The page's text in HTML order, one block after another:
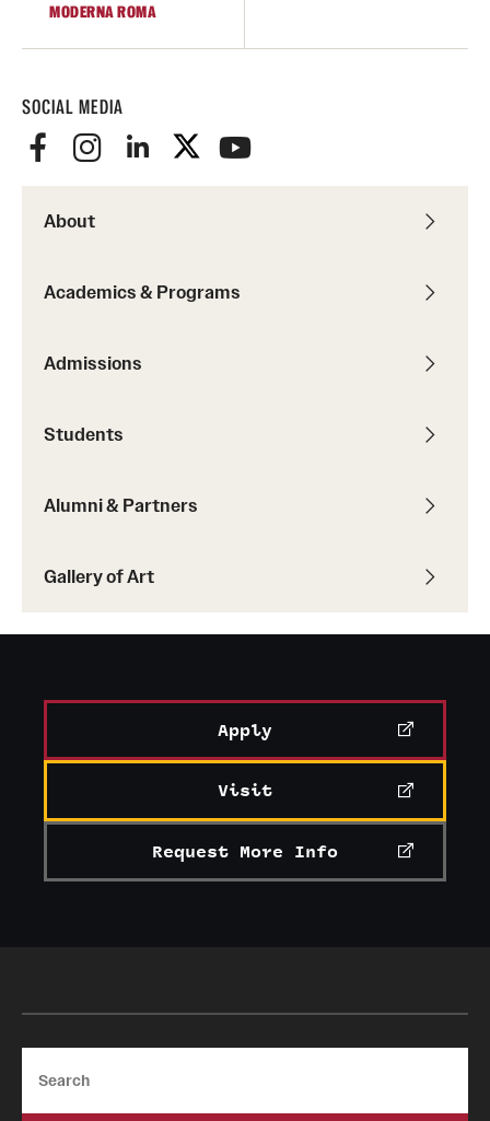
SOCIAL MEDIA
About
Academics & Programs
Admissions
Students
Alumni & Partners
Gallery of Art
MODERNA ROMA
Apply
Visit
Request More Info